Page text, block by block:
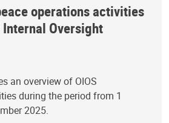
operations activities
Oversight
an overview of OIOS
during the period from 1
2025.